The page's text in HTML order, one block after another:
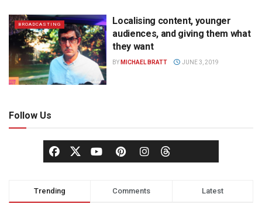
BROADCASTING
Localising content, younger
audiences, and giving them what
they want
BY MICHAEL BRATT JUNE 3, 2019
Follow Us
Trending Comments Latest